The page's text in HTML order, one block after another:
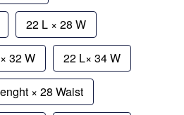
22 L × 28 W
32 W 22 L× 34 W
× 28 Waist